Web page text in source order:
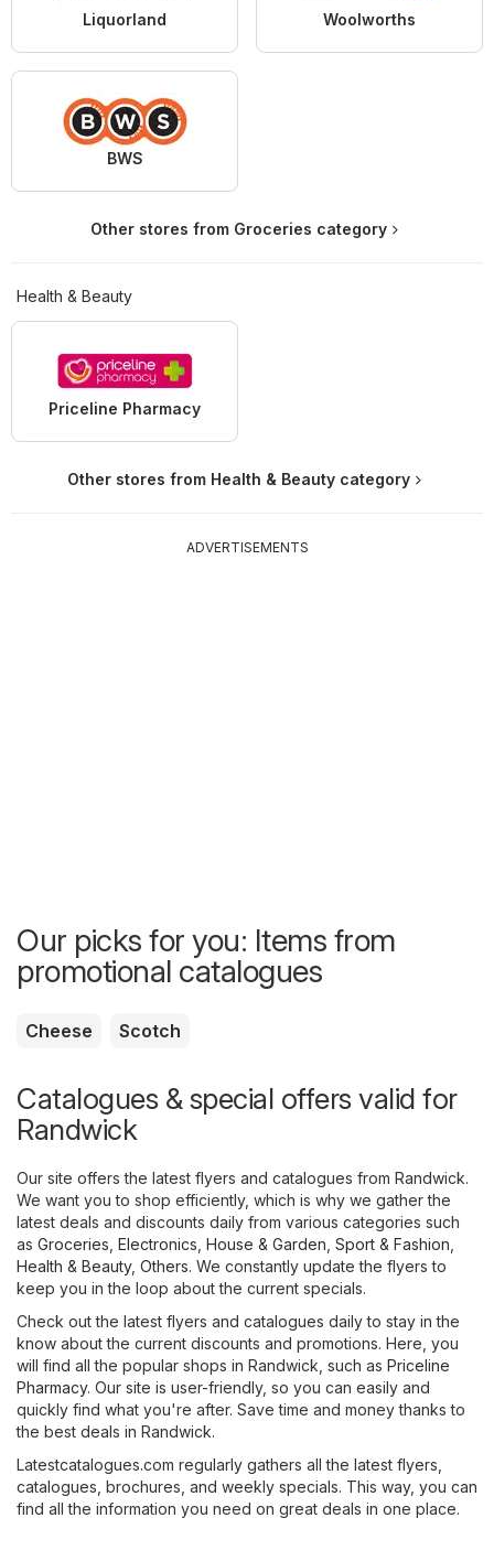
Liquorland Woolworths
BWS
Other stores from Groceries category
Health & Beauty
Priceline Pharmacy
Other stores from Health & Beauty category
ADVERTISEMENTS
Our picks for you: Items from
promotional catalogues
Cheese Scotch
Catalogues & special offers valid for
Randwick
Our site offers the latest flyers and catalogues from Randwick.
We want you to shop efficiently, which is why we gather the
latest deals and discounts daily from various categories such
as Groceries Electronics House & Garden Sport & Fashion
Health & Beauty, Others. We constantly update the flyers to
keep you in the loop about the current specials.
Check out the latest flyers and catalogues daily to stay in the
know about the current discounts and promotions. Here, you
will find all the popular shops in Randwick, such as Priceline
Pharmacy. Our site is user-friendly, so you can easily and
quickly find what you're after. Save time and money thanks to
the best deals in Randwick.
Latestcatalogues.com regularly gathers all the latest flyers,
catalogues, brochures, and weekly specials. This way, you can
find all the information you need on great deals in one place.